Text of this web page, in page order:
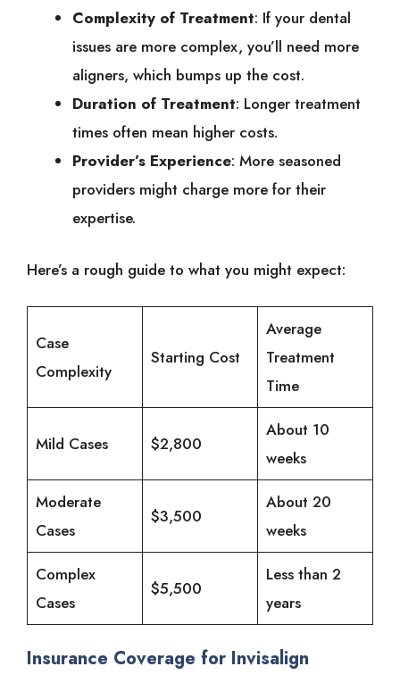
Complexity of Treatment: If your dental
issues are more complex, you’ll need more
aligners, which bumps up the cost.
Duration of Treatment: Longer treatment
times often mean higher costs.
Provider’s Experience: More seasoned
providers might charge more for their
expertise.
Here’s a rough guide to what you might expect:
Case
Complexity
Starting Cost
Average
Treatment
Time
Mild Cases $2,800
About 10
weeks
Moderate
Cases
$3,500
About 20
weeks
Complex
Cases
$5,500
Less than 2
years
Insurance Coverage for Invisalign